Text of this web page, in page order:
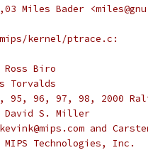
Miles Bader
kernel/ptrace.c:
Biro
Torvalds
95, 96, 97, 98, 2000
David S. Miller
and
Technologies, Inc.